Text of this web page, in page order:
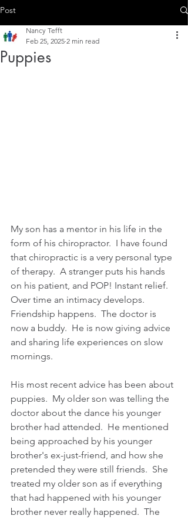
Post
Puppies
Nancy Tefft
Feb 25, 2025 2 min read
My son has a mentor in his life in the
form of his chiropractor.  I have found
that chiropractic is a very personal type
of therapy.  A stranger puts his hands
on his patient, and POP! Instant relief.
Over time an intimacy develops.
Friendship happens.  The doctor is
now a buddy.  He is now giving advice
and sharing life experiences on slow
mornings.
His most recent advice has been about
puppies.  My older son was telling the
doctor about the dance his younger
brother had attended.  He mentioned
being approached by his younger
brother's ex-just-friend, and how she
pretended they were still friends.  She
treated my older son as if everything
that had happened with his younger
brother never really happened.  The